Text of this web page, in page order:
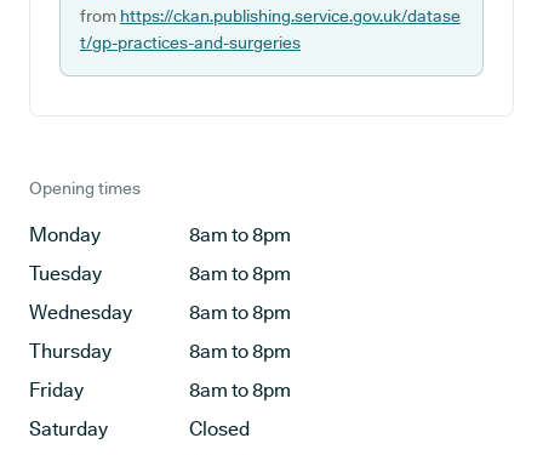
from https://ckan.publishing.service.gov.uk/datase
t/gp-practices-and-surgeries
Opening times
Monday
8am to 8pm
Tuesday
8am to 8pm
Wednesday
8am to 8pm
Thursday
8am to 8pm
Friday
8am to 8pm
Saturday
Closed